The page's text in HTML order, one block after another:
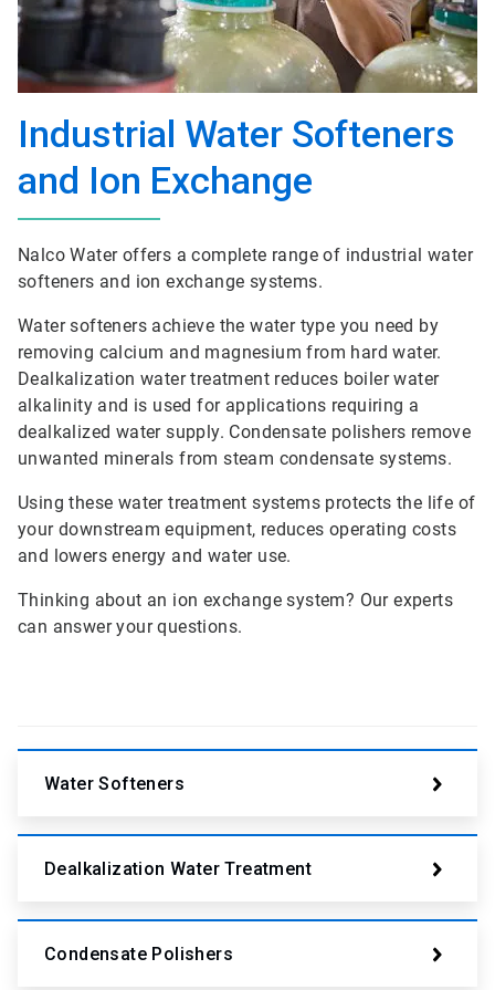
Industrial Water Softeners
and Ion Exchange
Nalco Water offers a complete range of industrial water
softeners and ion exchange systems.
Water softeners achieve the water type you need by
removing calcium and magnesium from hard water.
Dealkalization water treatment reduces boiler water
alkalinity and is used for applications requiring a
dealkalized water supply. Condensate polishers remove
unwanted minerals from steam condensate systems.
Using these water treatment systems protects the life of
your downstream equipment, reduces operating costs
and lowers energy and water use.
Thinking about an ion exchange system? Our experts
can answer your questions.
Water Softeners
Dealkalization Water Treatment
Condensate Polishers